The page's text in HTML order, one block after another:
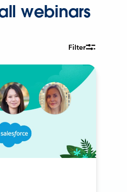
webinars
Filter